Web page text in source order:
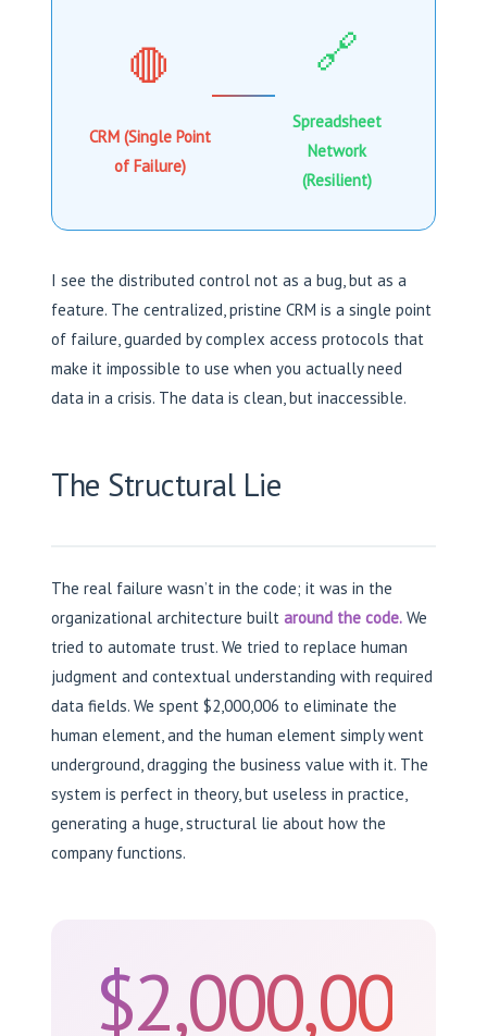
🛑
CRM (Single Point
of Failure)
🔗
Spreadsheet
Network
(Resilient)
I see the distributed control not as a bug, but as a
feature. The centralized, pristine CRM is a single point
of failure, guarded by complex access protocols that
make it impossible to use when you actually need
data in a crisis. The data is clean, but inaccessible.
The Structural Lie
The real failure wasn’t in the code; it was in the
organizational architecture built around the code. We
tried to automate trust. We tried to replace human
judgment and contextual understanding with required
data fields. We spent $2,000,006 to eliminate the
human element, and the human element simply went
underground, dragging the business value with it. The
system is perfect in theory, but useless in practice,
generating a huge, structural lie about how the
company functions.
$2,000,006